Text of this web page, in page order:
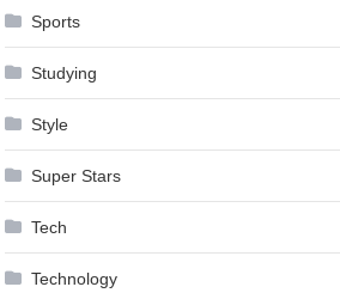
Sports
Studying
Style
Super Stars
Tech
Technology